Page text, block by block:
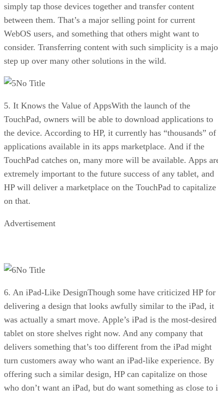
simply tap those devices together and transfer content
between them. That’s a major selling point for current
WebOS users, and something that others might want to
consider. Transferring content with such simplicity is a
step up over many other solutions in the wild.
No Title
5. It Knows the Value of AppsWith the launch of the
TouchPad, owners will be able to download applications to
the device. According to HP, it currently has “thousands” of
applications available in its apps marketplace. And if the
TouchPad catches on, many more will be available. Apps
extremely important to the future success of any tablet, and
HP will deliver a marketplace on the TouchPad to capitalize
on that.
Advertisement
No Title
6. An iPad-Like DesignThough some have criticized HP for
delivering a design that looks awfully similar to the iPad, it
was actually a smart move. Apple’s iPad is the most-desired
tablet on store shelves right now. And any company that
delivers something that’s too different from the iPad might
turn customers away who want an iPad-like experience. By
offering such a similar design, HP can capitalize on those
who don’t want an iPad, but do want something as close to